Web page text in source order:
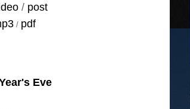
/ post
/ pdf
Eve